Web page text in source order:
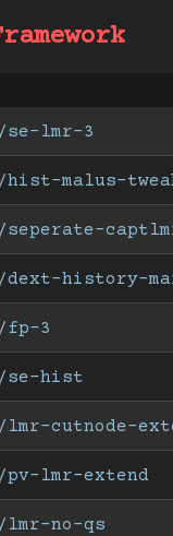
lmr-3
malus-
history-
fp-3
se-hist
cutnode-
lmr-extend
no-qs